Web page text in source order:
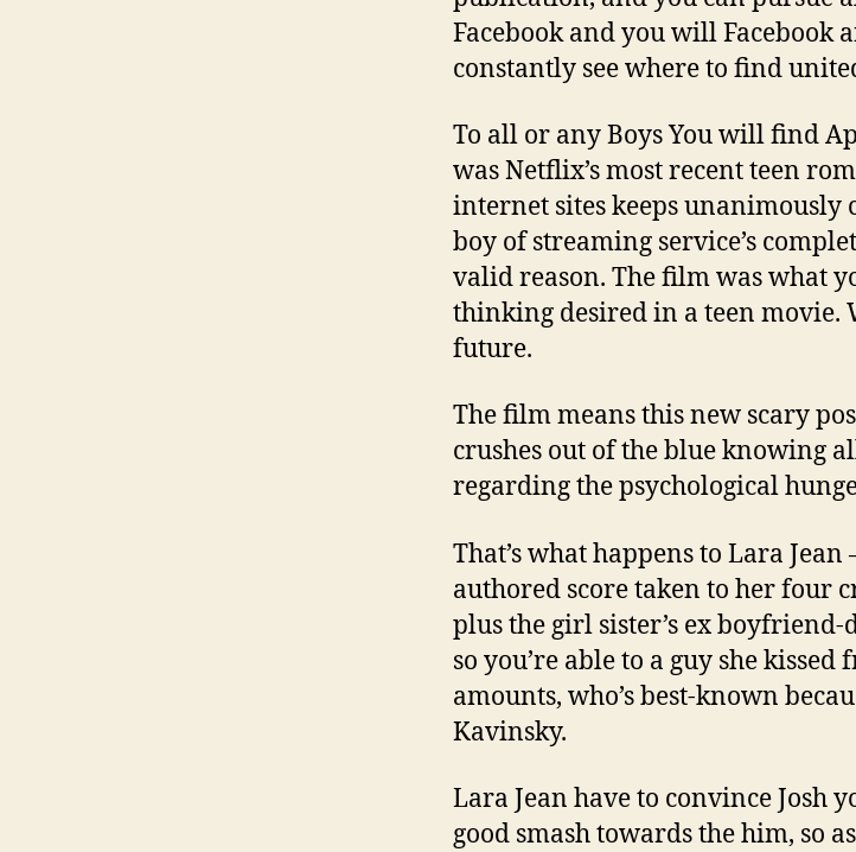
Facebook and you will Facebook
constantly see where to find
To all or any Boys You will find
was Netflix’s most recent teen
internet sites keeps
boy of streaming service’s
valid reason. The film was what
thinking desired in a teen movie.
future.
The film means this new scary
crushes out of the blue knowing
regarding the psychological
That’s what happens to Lara Jean
authored score taken to her four
plus the girl sister’s ex boyfriend-
so you’re able to a guy she
amounts, who’s best-known
Kavinsky.
Lara Jean have to convince Josh
good smash towards the him, so